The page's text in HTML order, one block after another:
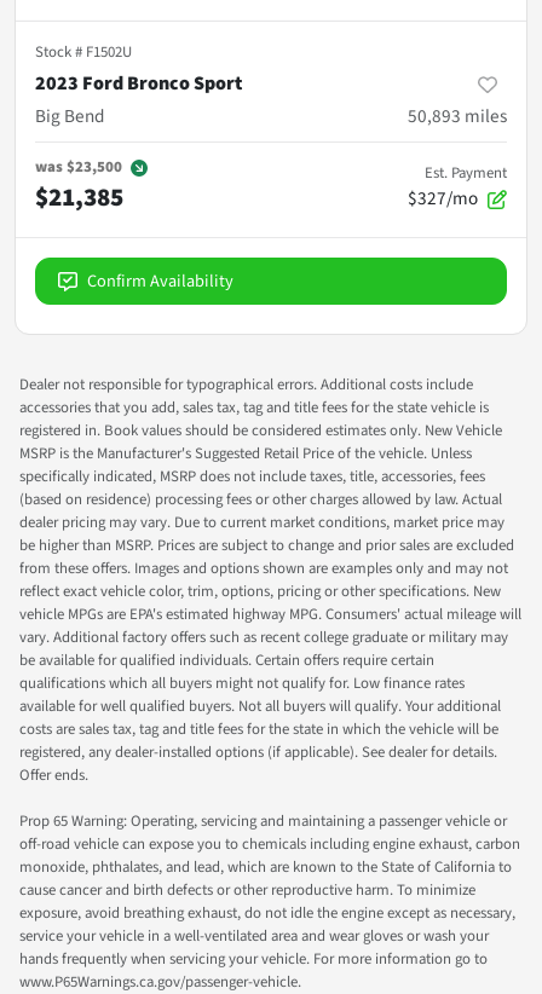
Stock # F1502U
2023 Ford Bronco Sport
Big Bend
50,893 miles
was$23,500
$21,385
Est. Payment
$327/mo
Confirm Availability
Dealer not responsible for typographical errors. Additional costs include
accessories that you add, sales tax, tag and title fees for the state vehicle is
registered in. Book values should be considered estimates only. New Vehicle
MSRP is the Manufacturer's Suggested Retail Price of the vehicle. Unless
specifically indicated, MSRP does not include taxes, title, accessories, fees
(based on residence) processing fees or other charges allowed by law. Actual
dealer pricing may vary. Due to current market conditions, market price may
be higher than MSRP. Prices are subject to change and prior sales are excluded
from these offers. Images and options shown are examples only and may not
reflect exact vehicle color, trim, options, pricing or other specifications. New
vehicle MPGs are EPA's estimated highway MPG. Consumers' actual mileage will
vary. Additional factory offers such as recent college graduate or military may
be available for qualified individuals. Certain offers require certain
qualifications which all buyers might not qualify for. Low finance rates
available for well qualified buyers. Not all buyers will qualify. Your additional
costs are sales tax, tag and title fees for the state in which the vehicle will be
registered, any dealer-installed options (if applicable). See dealer for details.
Offer ends.
Prop 65 Warning: Operating, servicing and maintaining a passenger vehicle or
off-road vehicle can expose you to chemicals including engine exhaust, carbon
monoxide, phthalates, and lead, which are known to the State of California to
cause cancer and birth defects or other reproductive harm. To minimize
exposure, avoid breathing exhaust, do not idle the engine except as necessary,
service your vehicle in a well-ventilated area and wear gloves or wash your
hands frequently when servicing your vehicle. For more information go to
www.P65Warnings.ca.gov/passenger-vehicle.